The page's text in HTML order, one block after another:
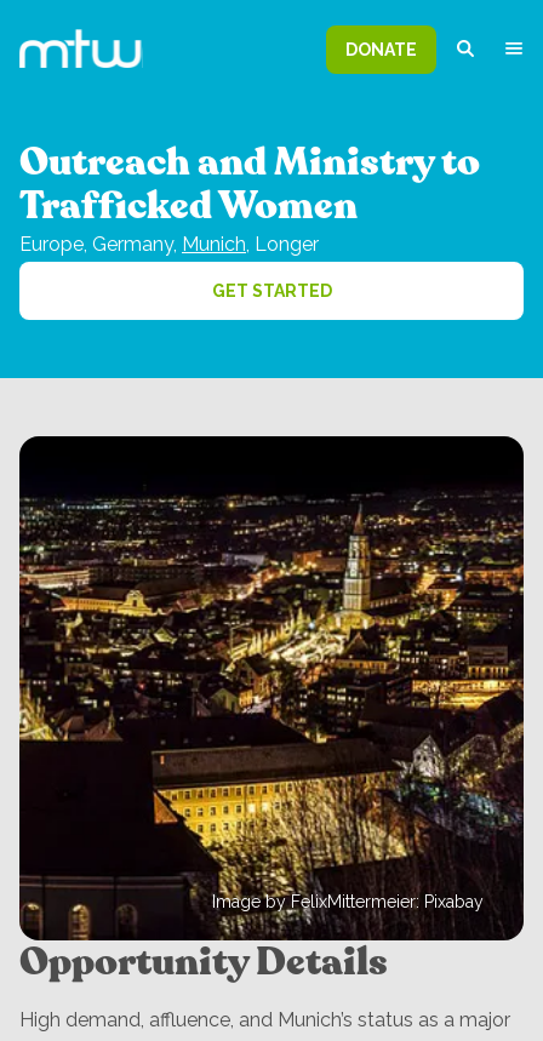
DONATE
Outreach and Ministry to
Trafficked Women
Europe, Germany, Munich, Longer
GET STARTED
Image by FelixMittermeier: Pixabay
Opportunity Details
High demand, affluence, and Munich’s status as a major